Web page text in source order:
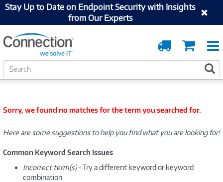
Stay Up to Date on Endpoint Security with Insights
from Our Experts
Cart
Order
Tracking
S
e
h
Sorry, we found no matches for the term you searched for.
Here are some suggestions to help you find what you are looking for!
Common Keyword Search Issues
Incorrect term(s)- Try a different keyword or keyword
combination